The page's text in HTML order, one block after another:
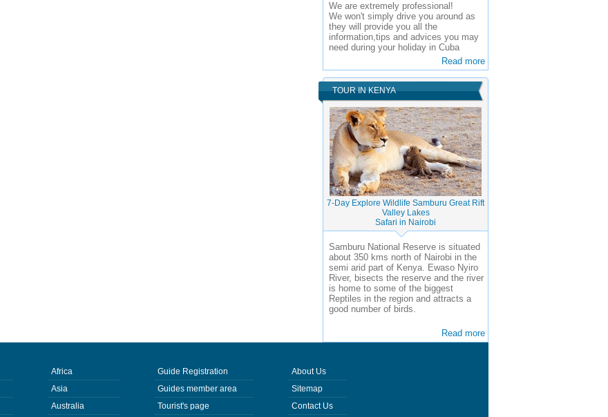
We are extremely professional!
We won't simply drive you around as
they will provide you all the
information,tips and advices you may
need during your holiday in Cuba
Read more
TOUR IN KENYA
7-Day Explore Wildlife Samburu Great Rift
Valley Lakes
Safari in Nairobi
Samburu National Reserve is situated
about 350 kms north of Nairobi in the
semi arid part of Kenya. Ewaso Nyiro
River, bisects the reserve and the river
is home to some of the biggest
Reptiles in the region and attracts a
good number of birds.
Read more
Africa
Asia
Australia
Guide Registration
Guides member area
Tourist's page
About Us
Sitemap
Contact Us